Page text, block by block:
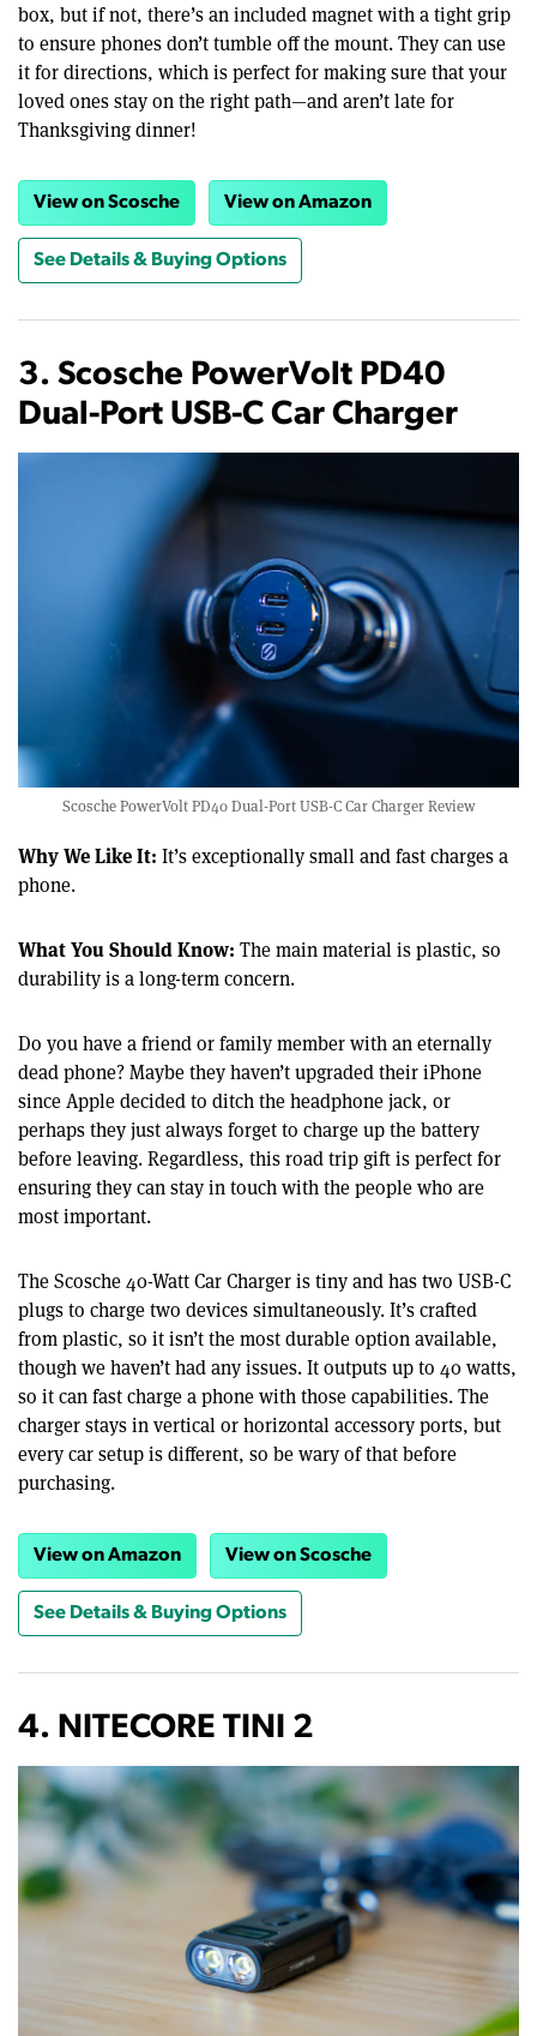
box, but if not, there’s an included magnet with a tight grip
to ensure phones don’t tumble off the mount. They can use
it for directions, which is perfect for making sure that your
loved ones stay on the right path—and aren’t late for
Thanksgiving dinner!
View on Scosche View on Amazon
See Details & Buying Options
3. Scosche PowerVolt PD40
Dual-Port USB-C Car Charger
Scosche PowerVolt PD40 Dual-Port USB-C Car Charger Review
Why We Like It: It’s exceptionally small and fast charges a
phone.
What You Should Know: The main material is plastic, so
durability is a long-term concern.
Do you have a friend or family member with an eternally
dead phone? Maybe they haven’t upgraded their iPhone
since Apple decided to ditch the headphone jack, or
perhaps they just always forget to charge up the battery
before leaving. Regardless, this road trip gift is perfect for
ensuring they can stay in touch with the people who are
most important.
The Scosche 40-Watt Car Charger is tiny and has two USB-C
plugs to charge two devices simultaneously. It’s crafted
from plastic, so it isn’t the most durable option available,
though we haven’t had any issues. It outputs up to 40 watts,
so it can fast charge a phone with those capabilities. The
charger stays in vertical or horizontal accessory ports, but
every car setup is different, so be wary of that before
purchasing.
View on Amazon View on Scosche
See Details & Buying Options
4. NITECORE TINI 2